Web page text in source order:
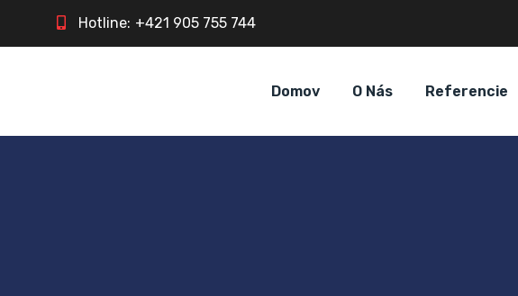
Hotline: +421 905 755 744
Domov O Nás Referencie